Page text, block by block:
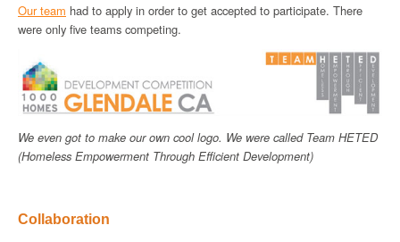
Our team had to apply in order to get accepted to participate. There
were only five teams competing.
We even got to make our own cool logo. We were called Team HETED
(Homeless Empowerment Through Efficient Development)
Collaboration